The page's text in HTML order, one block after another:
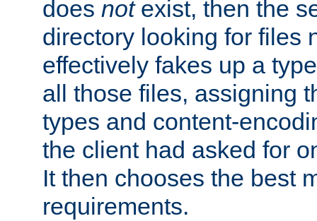
does notexist, then the
directory looking for files
effectively fakes up a
all those files, assigning
types and content-
the client had asked for
It then chooses the best
requirements.